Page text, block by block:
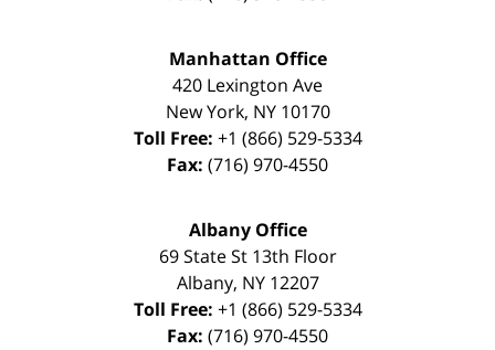
Manhattan Office
420 Lexington Ave
New York, NY 10170
Toll Free: +1 (866) 529-5334
Fax: (716) 970-4550
Albany Office
69 State St 13th Floor
Albany, NY 12207
Toll Free: +1 (866) 529-5334
Fax: (716) 970-4550